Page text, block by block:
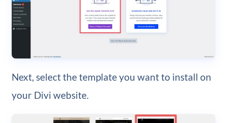
Next, select the template you want to install on
your Divi website.